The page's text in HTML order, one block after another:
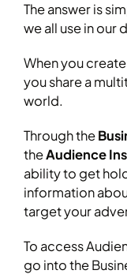
The answer is
we all use in our
When you
you share a
world.
Through the
theAudience
ability to get
information
target your
To access
go into the